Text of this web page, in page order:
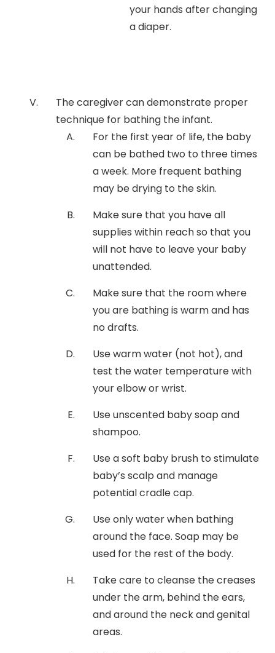
your hands after changing
a diaper.
The caregiver can demonstrate proper
technique for bathing the infant.
For the first year of life, the baby
can be bathed two to three times
a week. More frequent bathing
may be drying to the skin.
Make sure that you have all
supplies within reach so that you
will not have to leave your baby
unattended.
Make sure that the room where
you are bathing is warm and has
no drafts.
Use warm water (not hot), and
test the water temperature with
your elbow or wrist.
Use unscented baby soap and
shampoo.
Use a soft baby brush to stimulate
baby’s scalp and manage
potential cradle cap.
Use only water when bathing
around the face. Soap may be
used for the rest of the body.
Take care to cleanse the creases
under the arm, behind the ears,
and around the neck and genital
areas.